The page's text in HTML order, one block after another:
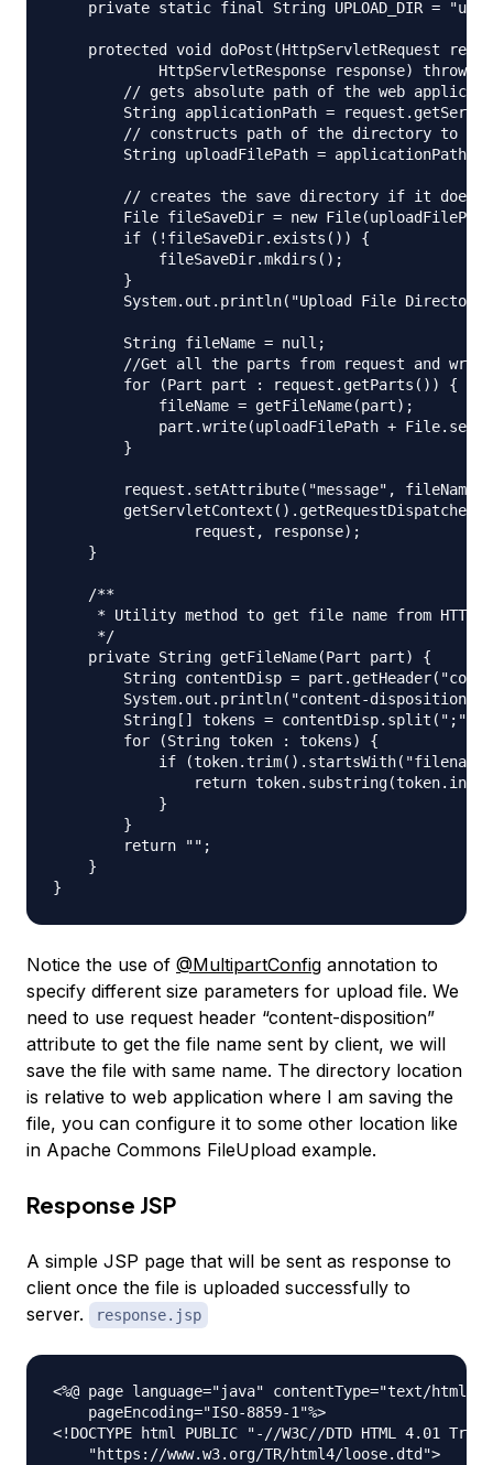
private static final String UPLOAD_DIR =
protected void doPost(HttpServletRequest
HttpServletResponse response) throws
// gets absolute path of the web
String applicationPath =
// constructs path of the directory to
String uploadFilePath = applicationPath +
// creates the save directory if it does
File fileSaveDir = new
        if (!fileSaveDir.exists()) {
            fileSaveDir.mkdirs();
        }
System.out.println("Upload File
        String fileName = null;
//Get all the parts from request and
        for (Part part : request.getParts()) {
            fileName = getFileName(part);
part.write(uploadFilePath +
        }
request.setAttribute("message", fileName
                request, response);
    }
    /**
* Utility method to get file name from HTTP
     */
    private String getFileName(Part part) {
String contentDisp =
System.out.println("content-disposition
        String[] tokens = contentDisp.split(";");
        for (String token : tokens) {
if
return
            }
        }
        return "";
    }
Notice the use of @MultipartConfig annotation to
specify different size parameters for upload file. We
need to use request header “content-disposition”
attribute to get the file name sent by client, we will
save the file with same name. The directory location
is relative to web application where I am saving the
file, you can configure it to some other location like
in Apache Commons FileUpload example.
Response JSP
A simple JSP page that will be sent as response to
client once the file is uploaded successfully to
server.
response.jsp
<%@ page language="java" contentType="text/html;
    pageEncoding="ISO-8859-1"%>
<!DOCTYPE html PUBLIC "-//W3C//DTD HTML 4.01
    "https://www.w3.org/TR/html4/loose.dtd">